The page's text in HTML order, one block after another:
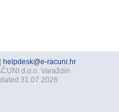
helpdesk@e-racuni.hr
d.o.o. Varaždin
31.07.2026